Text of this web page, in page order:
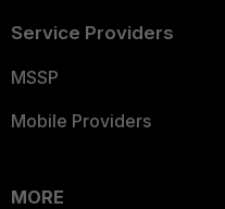
Service Providers
MSSP
Mobile Providers
MORE